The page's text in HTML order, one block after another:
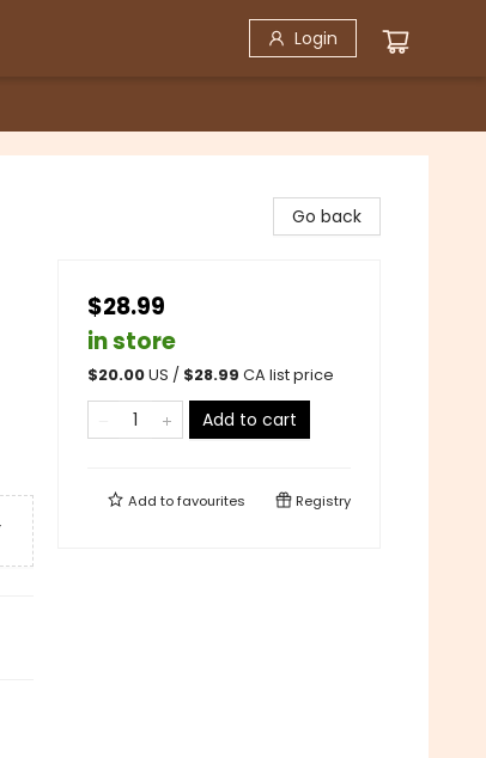
Login
Go back
$28.99
in store
$20.00US / $28.99 CA list price
Add to cart
Add tofavourites Registry